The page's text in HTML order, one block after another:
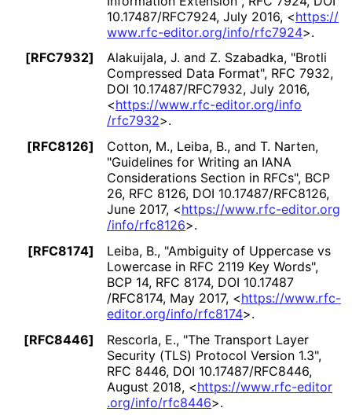
10.17487/RFC7924, July 2016, <https://
www.rfc-editor.org/info/rfc7924>.
[RFC7932]
Alakuijala, J. and Z. Szabadka, "Brotli
Compressed Data Format", RFC 7932,
DOI 10.17487/RFC7932, July 2016,
<https://www.rfc-editor.org/info
/rfc7932>.
[RFC8126]
Cotton, M., Leiba, B., and T. Narten,
"Guidelines for Writing an IANA
Considerations Section in RFCs", BCP
26, RFC 8126, DOI 10.17487/RFC8126,
June 2017, <https://www.rfc-editor.org
/info/rfc8126>.
[RFC8174]
Leiba, B., "Ambiguity of Uppercase vs
Lowercase in RFC 2119 Key Words",
BCP 14, RFC 8174, DOI 10.17487
/RFC8174, May 2017, <https://www.rfc-
editor.org/info/rfc8174>.
[RFC8446]
Rescorla, E., "The Transport Layer
Security (TLS) Protocol Version 1.3",
RFC 8446, DOI 10.17487/RFC8446,
August 2018, <https://www.rfc-editor
.org/info/rfc8446>.